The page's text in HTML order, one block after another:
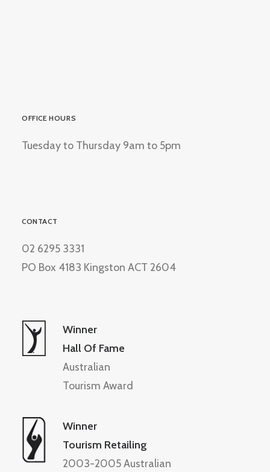
OFFICE HOURS
Tuesday to Thursday 9am to 5pm
CONTACT
02 6295 3331
PO Box 4183 Kingston ACT 2604
Winner
Hall Of Fame
Australian
Tourism Award
Winner
Tourism Retailing
2003-2005 Australian